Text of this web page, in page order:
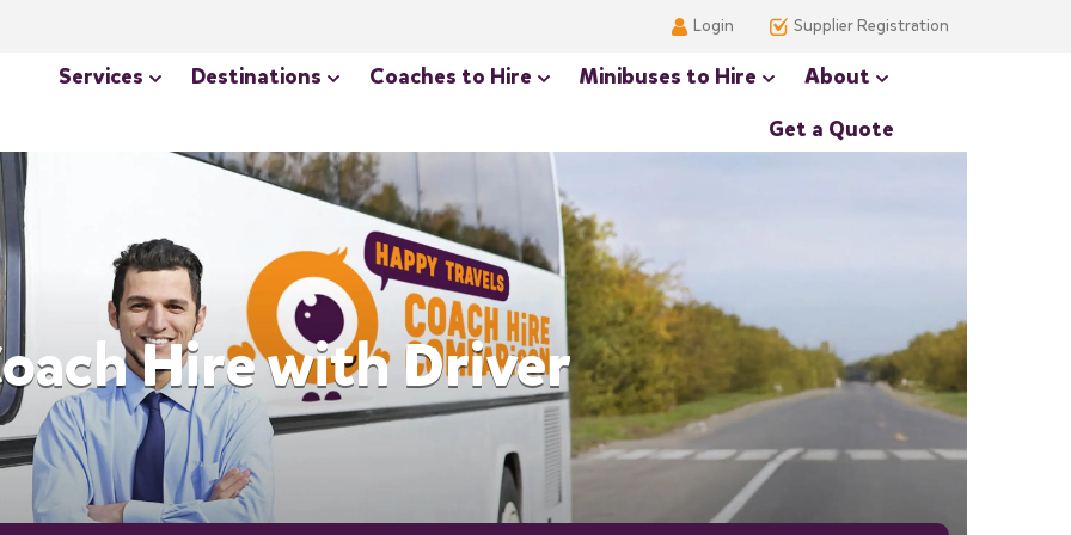
Login Supplier Registration
Services Destinations Coaches to Hire Minibuses to Hire
About
Get a Quote
Hire with Driver